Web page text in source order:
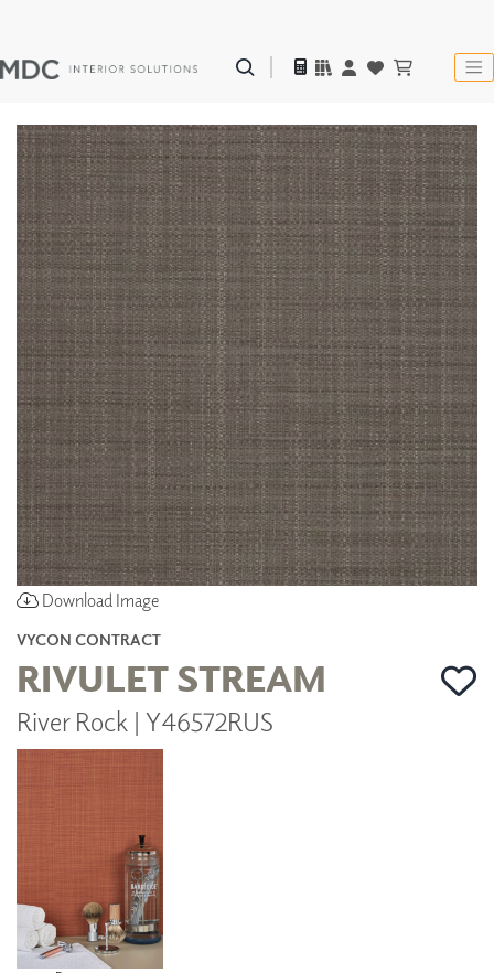
Download Image
VYCON CONTRACT
RIVULET STREAM
River Rock | Y46572RUS